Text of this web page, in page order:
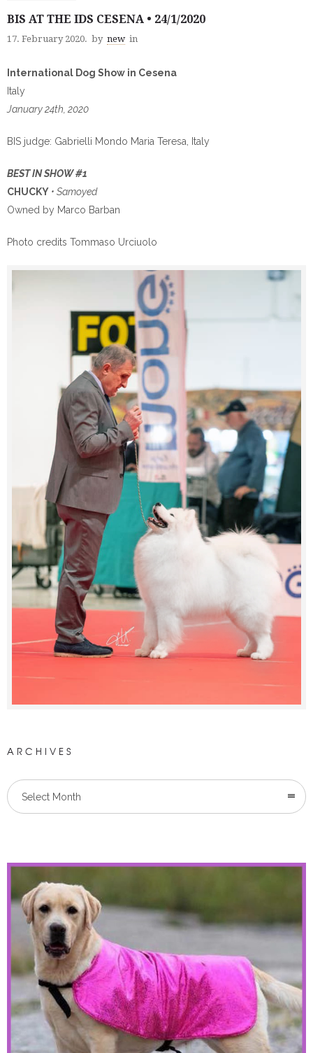
BIS AT THE IDS CESENA • 24/1/2020
17. February 2020. by new in
International Dog Show in Cesena
Italy
January 24th, 2020
BIS judge: Gabrielli Mondo Maria Teresa, Italy
BEST IN SHOW #1
CHUCKY • Samoyed
Owned by Marco Barban
Photo credits Tommaso Urciuolo
ARCHIVES
Select Month